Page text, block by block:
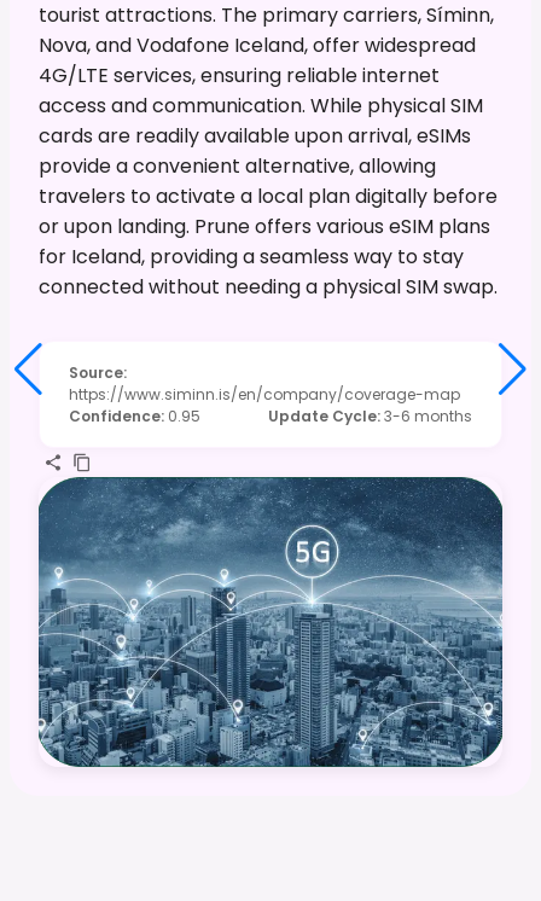
tourist attractions. The primary carriers, Síminn,
Nova, and Vodafone Iceland, offer widespread
4G/LTE services, ensuring reliable internet
access and communication. While physical SIM
cards are readily available upon arrival, eSIMs
provide a convenient alternative, allowing
travelers to activate a local plan digitally before
or upon landing. Prune offers various eSIM plans
for Iceland, providing a seamless way to stay
connected without needing a physical SIM swap.
Source:
https://www.siminn.is/en/company/coverage-map
Confidence: 0.95 Update Cycle:3-6 months